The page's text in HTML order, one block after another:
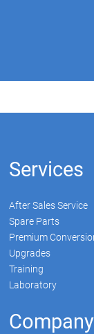
Services
After Sales Service
Spare Parts
Premium
Upgrades
Training
Laboratory
Company